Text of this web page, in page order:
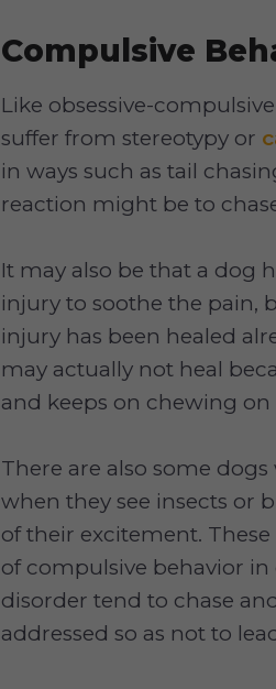
Compulsive
Like obsessive-
suffer from stereotypy or
in ways such as tail
reaction might be to
It may also be that a dog
injury to soothe the pain,
injury has been healed
may actually not heal
and keeps on chewing on
There are also some
when they see insects or
of their excitement.
of compulsive behavior
disorder tend to chase
addressed so as not to